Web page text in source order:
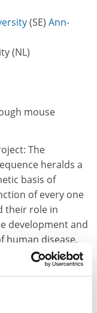
(SE) Ann-
(NL)
mouse
The
heralds a
basis of
of every one
their role in
development and
human disease.
organism of any
screens
EUMORPHIA is